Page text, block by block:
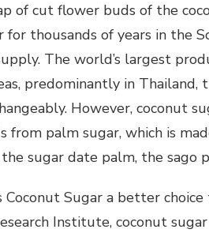
of cut flower buds of the
thousands of years in the
The world’s largest
predominantly in Thailand,
However, coconut
from palm sugar, which is
sugar date palm, the sago
Sugar a better
Institute, coconut